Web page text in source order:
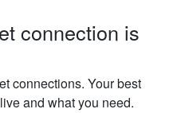
connection is
connections. Your best
and what you need.